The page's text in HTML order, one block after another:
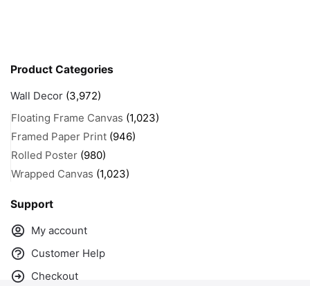
Product Categories
Wall Decor (3,972)
Floating Frame Canvas (1,023)
Framed Paper Print (946)
Rolled Poster (980)
Wrapped Canvas (1,023)
Support
My account
Customer Help
Checkout